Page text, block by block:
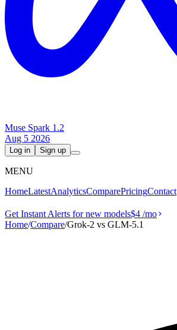
Muse Spark 1.2
Aug 5 2026
Log in Sign up
MENU
HomeLatestAnalyticsComparePricingContact
Get Instant Alerts for new models$4 /mo
Home/Compare/Grok‑2 vs GLM-5.1